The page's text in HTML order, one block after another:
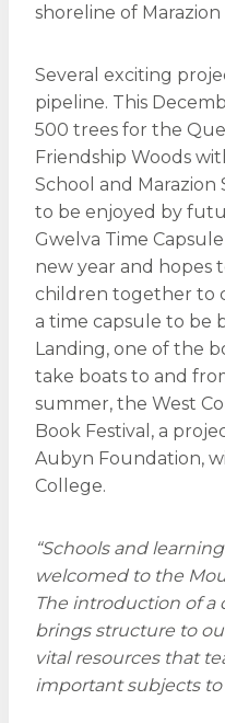
shoreline of
Several exciting
pipeline. This
500 trees for the
Friendship Woods
School and
to be enjoyed by
Gwelva Time
new year and hopes
children together to
a time capsule to be
Landing, one of the
take boats to and
summer, the West
Book Festival, a
Aubyn Foundation,
College.
“Schools and
welcomed to the
The introduction of a
brings structure to
vital resources that
important subjects to